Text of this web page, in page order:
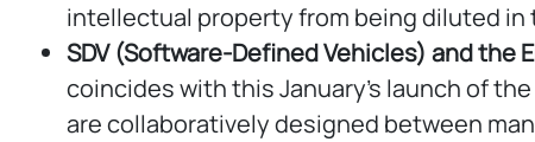
intellectual property from being diluted in
SDV (Software-Defined Vehicles) and the
coincides with this January’s launch of
are collaboratively designed between